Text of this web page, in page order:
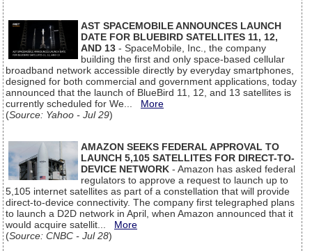
AST SPACEMOBILE ANNOUNCES LAUNCH
DATE FOR BLUEBIRD SATELLITES 11, 12,
AND 13 - SpaceMobile, Inc., the company
building the first and only space-based cellular
broadband network accessible directly by everyday smartphones,
designed for both commercial and government applications, today
announced that the launch of BlueBird 11, 12, and 13 satellites is
currently scheduled for We... More
(Source: Yahoo - Jul 29)
AMAZON SEEKS FEDERAL APPROVAL TO
LAUNCH 5,105 SATELLITES FOR DIRECT-TO-
DEVICE NETWORK - Amazon has asked federal
regulators to approve a request to launch up to
5,105 internet satellites as part of a constellation that will provide
direct-to-device connectivity. The company first telegraphed plans
to launch a D2D network in April, when Amazon announced that it
would acquire satellit... More
(Source: CNBC - Jul 28)